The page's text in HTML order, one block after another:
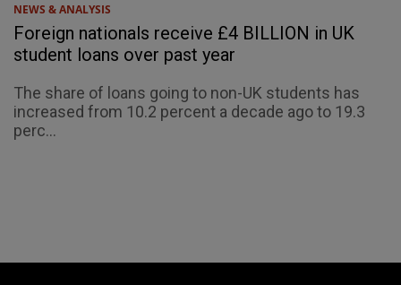
NEWS & ANALYSIS
Foreign nationals receive £4 BILLION in UK
student loans over past year
The share of loans going to non-UK students has
increased from 10.2 percent a decade ago to 19.3
perc...